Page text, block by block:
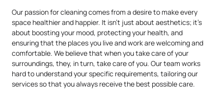
Our passion for cleaning comes from a desire to make every
space healthier and happier. It isn’t just about aesthetics; it’s
about boosting your mood, protecting your health, and
ensuring that the places you live and work are welcoming and
comfortable. We believe that when you take care of your
surroundings, they, in turn, take care of you. Our team works
hard to understand your specific requirements, tailoring our
services so that you always receive the best possible care.